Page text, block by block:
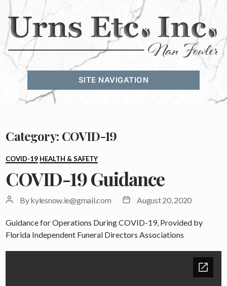
Inc.
SITE NAVIGATION
Category: COVID-19
Categories
COVID-19 HEALTH & SAFETY
COVID-19 Guidance
PostBykylesnow.ie@gmail.com
PostAugust 20, 2020
Guidance for Operations During COVID-19, Provided by
Florida Independent Funeral Directors Associations